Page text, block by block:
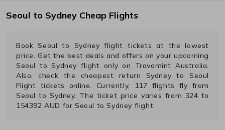
Seoul to Sydney Cheap Flights
BookSeoul to Sydney flight tickets at the lowest
price. Get the best deals and offers on your upcoming
Seoul to Sydney flight only on Travomint Australia.
Also, check the cheapest return Sydney to
Seoul
Flight tickets online. Currently,
117 flights fly from
Seoul to Sydney. The ticket price varies from 324 to
154392 AUD for Seoul toSydney flight.